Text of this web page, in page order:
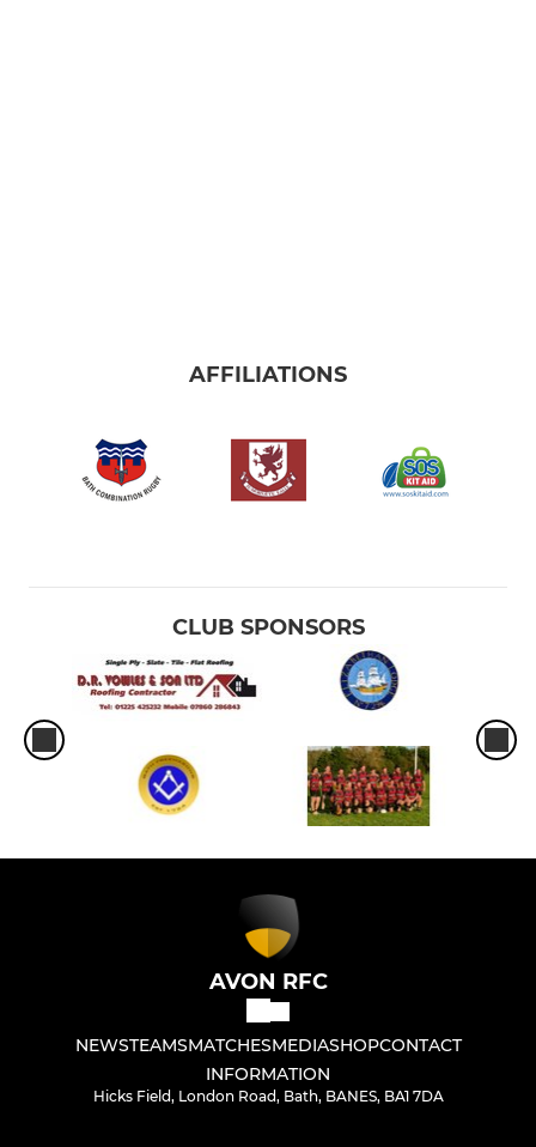
AFFILIATIONS
CLUB SPONSORS
AVON RFC
NEWSTEAMSMATCHESMEDIASHOPCONTACT
INFORMATION
Hicks Field, London Road, Bath, BANES, BA1 7DA